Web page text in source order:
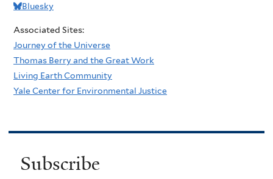
Bluesky
Associated Sites:
Journey of the Universe
Thomas Berry and the Great Work
Living Earth Community
Yale Center for Environmental Justice
Subscribe